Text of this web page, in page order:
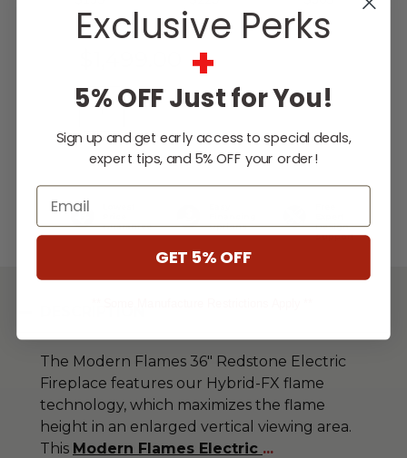
WISH LIST
Guarantee
Options
Design
Support
The Modern Flames 36" Redstone Electric
Fireplace features our Hybrid-FX flame
technology, which maximizes the flame
height in an enlarged vertical viewing area.
This Modern Flames Electric ...
Exclusive Perks
+
5% OFF Just for You!
Sign up and get early access to special deals,
expert tips, and 5% OFF your order!
Email
GET 5% OFF